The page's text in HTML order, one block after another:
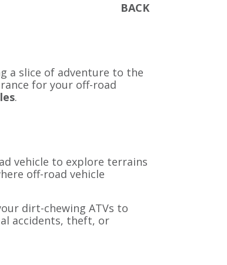
BACK
a slice of adventure to the
for your off-road
.
vehicle to explore terrains
off-road vehicle
dirt-chewing ATVs to
accidents, theft, or